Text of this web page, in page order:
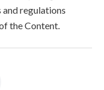
and regulations
the Content.